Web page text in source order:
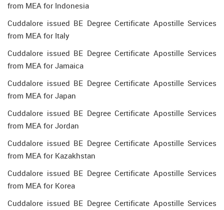
from MEA for Indonesia
Cuddalore issued BE Degree Certificate Apostille Services
from MEA for Italy
Cuddalore issued BE Degree Certificate Apostille Services
from MEA for Jamaica
Cuddalore issued BE Degree Certificate Apostille Services
from MEA for Japan
Cuddalore issued BE Degree Certificate Apostille Services
from MEA for Jordan
Cuddalore issued BE Degree Certificate Apostille Services
from MEA for Kazakhstan
Cuddalore issued BE Degree Certificate Apostille Services
from MEA for Korea
Cuddalore issued BE Degree Certificate Apostille Services